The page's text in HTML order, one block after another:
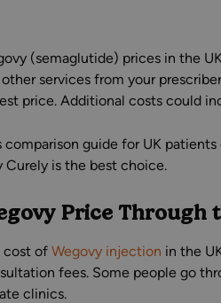
(semaglutide) prices in the
services from your
price. Additional costs could
comparison guide for UK
Curely is the best choice.
Price Through
cost of Wegovy injection in the
fees. Some people go
clinics.